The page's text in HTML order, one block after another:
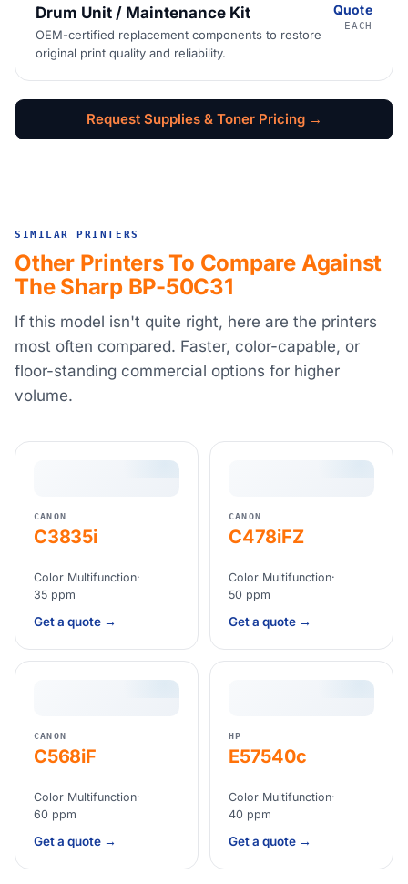
Drum Unit / Maintenance Kit
OEM-certified replacement components to restore
original print quality and reliability.
Quote
EACH
Request Supplies & Toner Pricing →
SIMILAR PRINTERS
Other Printers To Compare Against
The Sharp BP-50C31
If this model isn't quite right, here are the printers
most often compared. Faster, color-capable, or
floor-standing commercial options for higher
volume.
CANON
C3835i
Color Multifunction·
35 ppm
Get a quote →
CANON
C478iFZ
Color Multifunction·
50 ppm
Get a quote →
CANON
C568iF
Color Multifunction·
60 ppm
Get a quote →
HP
E57540c
Color Multifunction·
40 ppm
Get a quote →